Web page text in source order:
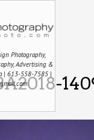
Photography,
Advertising &
| 613-558-7585 |